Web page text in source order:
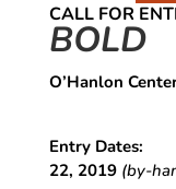
CALL FOR
BOLD
O’Hanlon
Entry Dates:
22, 2019 (by-